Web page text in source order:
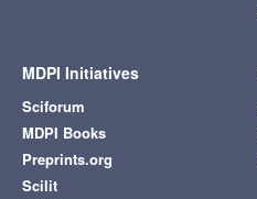
MDPI Initiatives
Sciforum
MDPI Books
Preprints.org
Scilit